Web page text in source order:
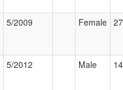
5/2009 Female
5/2012 Male